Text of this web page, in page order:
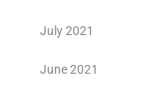
July 2021
June 2021